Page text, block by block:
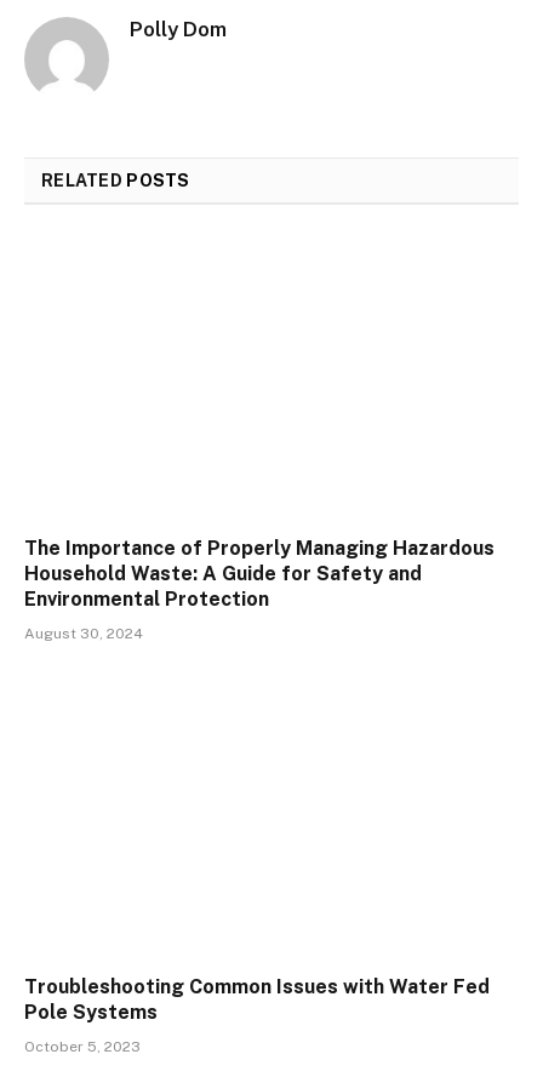
Polly Dom
RELATED POSTS
The Importance of Properly Managing Hazardous
Household Waste: A Guide for Safety and
Environmental Protection
August 30, 2024
Troubleshooting Common Issues with Water Fed
Pole Systems
October 5, 2023